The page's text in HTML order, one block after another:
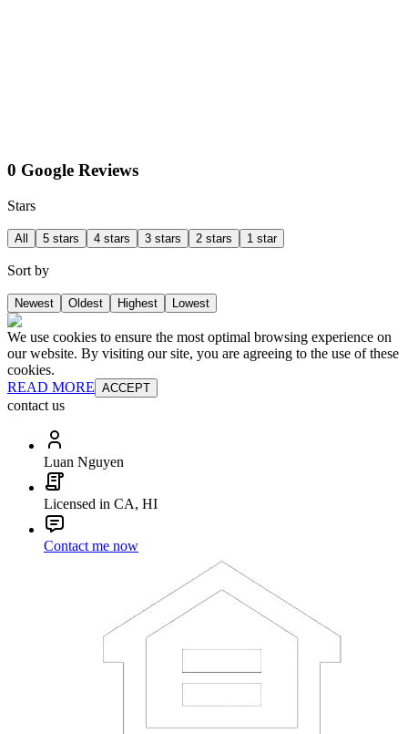
0 Google Reviews
Stars
All 5 stars 4 stars 3 stars 2 stars 1 star
Sort by
Newest Oldest Highest Lowest
We use cookies to ensure the most optimal browsing experience on
our website. By visiting our site, you are agreeing to the use of these
cookies.
READ MORE ACCEPT
contact us
Luan Nguyen
Licensed in CA, HI
Contact me now